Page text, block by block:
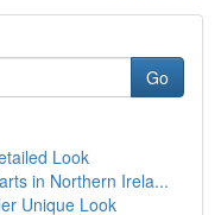
Go
Look
in Northern Irela...
Unique Look